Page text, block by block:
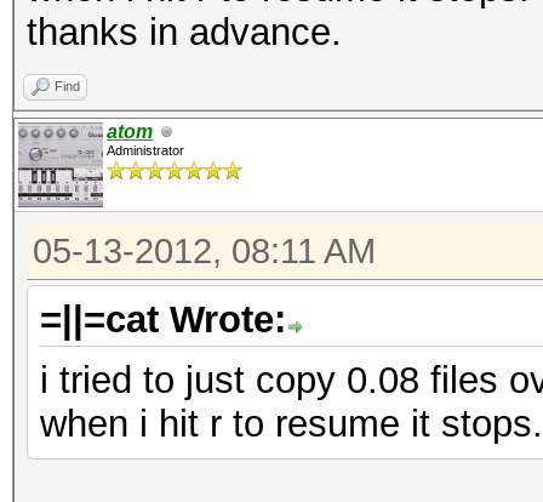
thanks in advance.
Find
atom
Administrator
05-13-2012, 08:11 AM
=||=cat Wrote:
i tried to just copy 0.08 files
when i hit r to resume it stops.